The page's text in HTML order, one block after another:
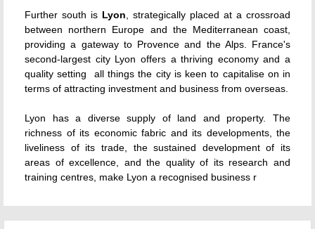
Further south is Lyon , strategically placed at a crossroad
between northern Europe and the Mediterranean coast,
providing a gateway to Provence and the Alps. France's
second-largest city Lyon offers a thriving economy and a
quality setting  all things the city is keen to capitalise on in
terms of attracting investment and business from overseas.
Lyon has a diverse supply of land and property. The
richness of its economic fabric and its developments, the
liveliness of its trade, the sustained development of its
areas of excellence, and the quality of its research and
training centres, make Lyon a recognised business r